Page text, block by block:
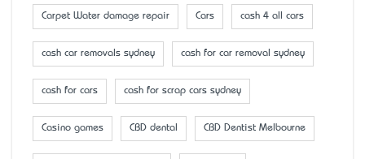
Carpet Water damage repair Cars cash 4 all cars
cash car removals sydney cash for car removal sydney
cash for cars cash for scrap cars sydney
Casino games CBD dental CBD Dentist Melbourne